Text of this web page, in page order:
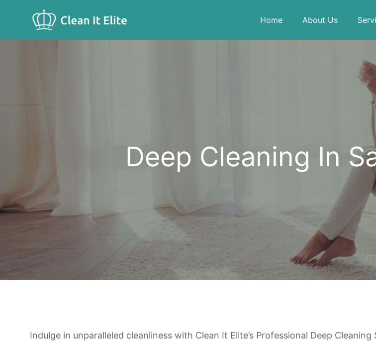
Home About Us
Deep Cleaning In
Indulge in unparalleled cleanliness with Clean It Elite’s Professional Deep